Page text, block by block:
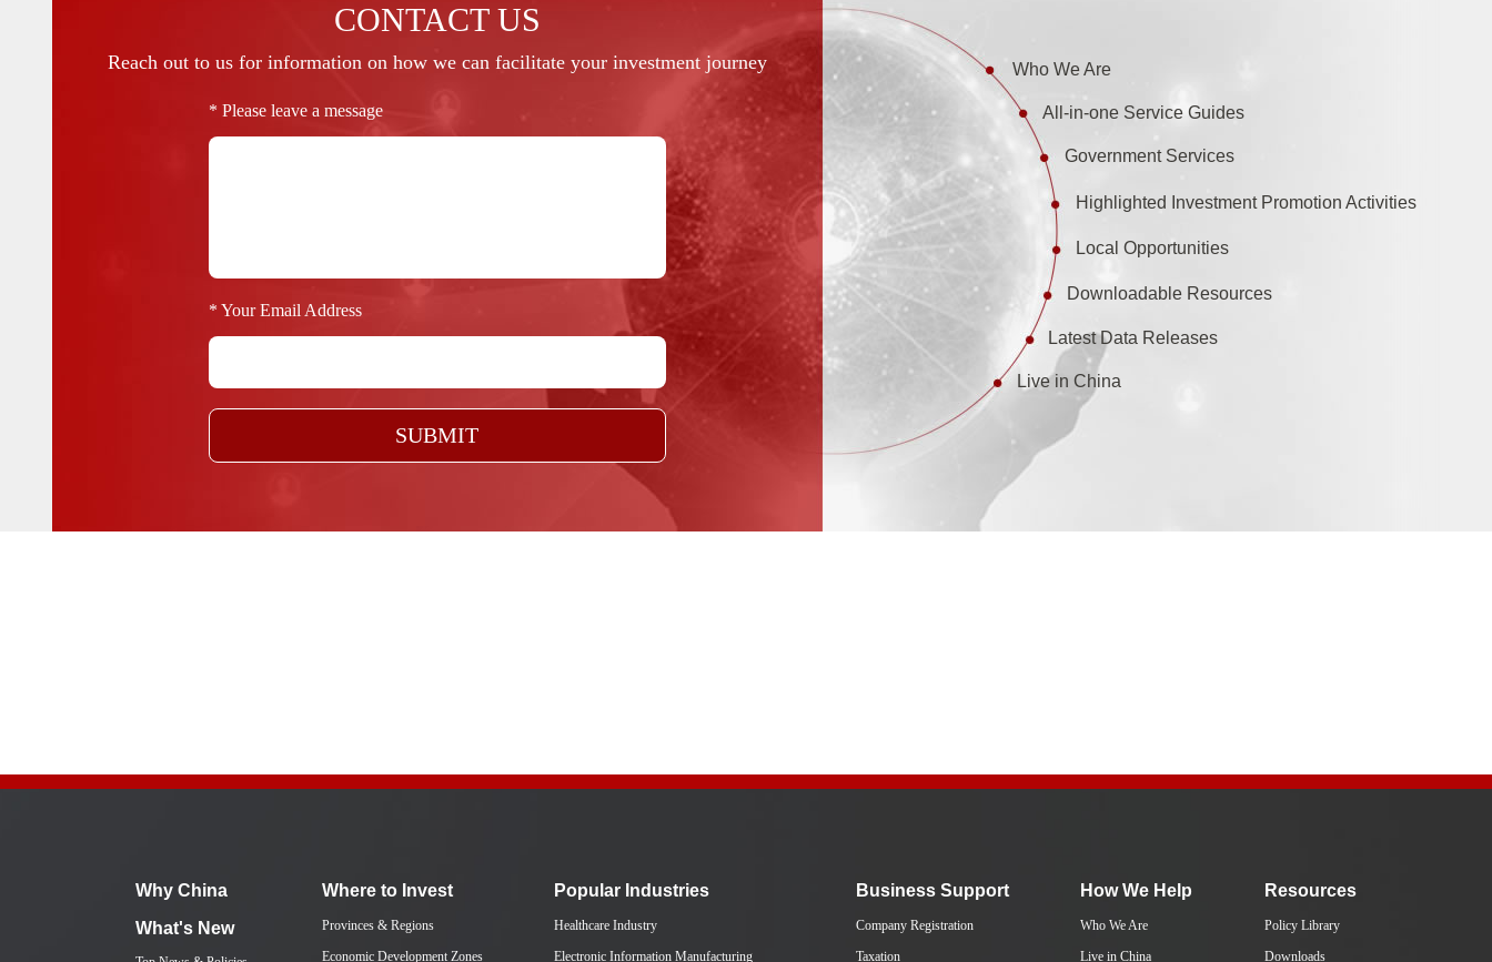
CONTACT US
Reach out to us for information on how we can facilitate your investment journey
* Please leave a message
* Your Email Address
SUBMIT
Who We Are
All-in-one Service Guides
Government Services
Highlighted Investment Promotion Activities
Local Opportunities
Downloadable Resources
Latest Data Releases
Live in China
Why China
What's New
Where to Invest
Provinces & Regions
Economic Development Zones
Popular Industries
Healthcare Industry
Electronic Information Manufacturing
Business Support
Company Registration
Taxation
How We Help
Who We Are
Live in China
Resources
Policy Library
Downloads